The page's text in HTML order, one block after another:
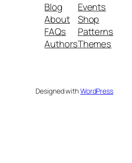
Blog
About
FAQs
Authors
Events
Shop
Patterns
Themes
Designed withWordPress